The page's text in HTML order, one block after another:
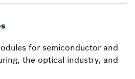
for semiconductor and
the optical industry, and